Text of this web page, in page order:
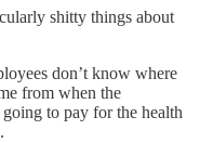
shitty things about
don’t know where
from when the
to pay for the health